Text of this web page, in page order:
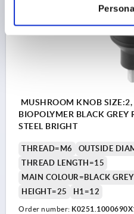
MUSHROOM KNOB
BIOPOLYMER BLACK GREY
STEEL BRIGHT
THREAD=M6
OUTSIDE
THREAD LENGTH=15
MAIN COLOUR=BLACK
HEIGHT=25
H1=12
Order number: